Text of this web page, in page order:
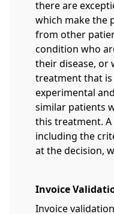
there are
which make the
from other
condition who
their disease, or
treatment that is
experimental
similar patients
this treatment. A
including the
at the decision,
Invoice
Invoice